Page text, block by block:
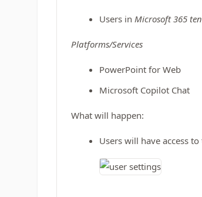
Users in Microsoft 365
Platforms/Services
PowerPoint for Web
Microsoft Copilot Chat
What will happen:
Users will have access